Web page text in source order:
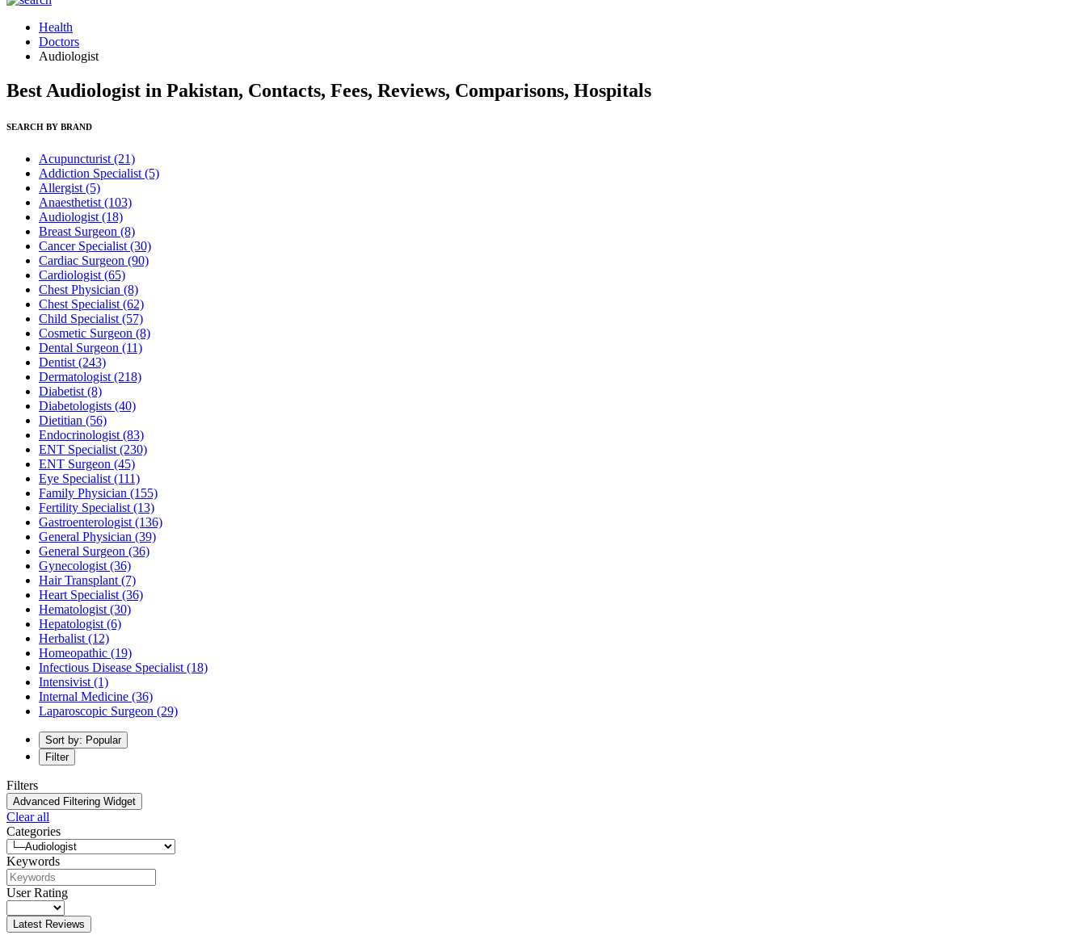
Health
Doctors
Audiologist
Best Audiologist in Pakistan, Contacts, Fees, Reviews, Comparisons, Hospitals
SEARCH BY BRAND
Acupuncturist (21)
Addiction Specialist (5)
Allergist (5)
Anaesthetist (103)
Audiologist (18)
Breast Surgeon (8)
Cancer Specialist (30)
Cardiac Surgeon (90)
Cardiologist (65)
Chest Physician (8)
Chest Specialist (62)
Child Specialist (57)
Cosmetic Surgeon (8)
Dental Surgeon (11)
Dentist (243)
Dermatologist (218)
Diabetist (8)
Diabetologists (40)
Dietitian (56)
Endocrinologist (83)
ENT Specialist (230)
ENT Surgeon (45)
Eye Specialist (111)
Family Physician (155)
Fertility Specialist (13)
Gastroenterologist (136)
General Physician (39)
General Surgeon (36)
Gynecologist (36)
Hair Transplant (7)
Heart Specialist (36)
Hematologist (30)
Hepatologist (6)
Herbalist (12)
Homeopathic (19)
Infectious Disease Specialist (18)
Intensivist (1)
Internal Medicine (36)
Laparoscopic Surgeon (29)
Sort by: Popular
Filter
Filters
Advanced Filtering Widget
Clear all
Categories
Keywords
User Rating
Latest Reviews